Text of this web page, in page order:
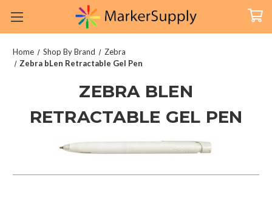
Home Shop By Brand
Zebra
Zebra bLen Retractable Gel Pen
ZEBRA BLEN
RETRACTABLE GEL PEN